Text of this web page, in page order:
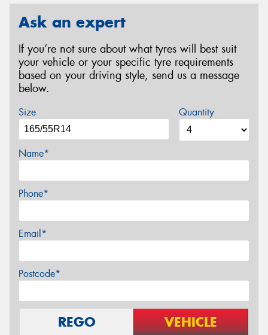
Ask an expert
If you’re not sure about what tyres will best suit
your vehicle or your specific tyre requirements
based on your driving style, send us a message
below.
Size Quantity
Name*
Phone*
Email*
Postcode*
REGO VEHICLE